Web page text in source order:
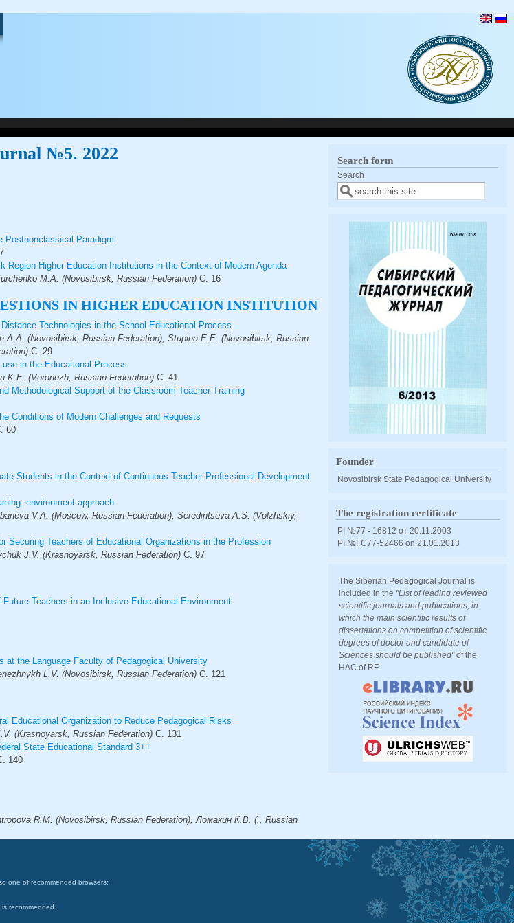
№5. 2022
Postnonclassical Paradigm
7
Region Higher Education Institutions in the Context of Modern Agenda
M.A. (Novosibirsk, Russian Federation) С. 16
IN HIGHER EDUCATION INSTITUTION
Technologies in the School Educational Process
(Novosibirsk, Russian Federation), Stupina E.E. (Novosibirsk, Russian
С. 29
in the Educational Process
K.E. (Voronezh, Russian Federation) С. 41
Methodological Support of the Classroom Teacher Training
Conditions of Modern Challenges and Requests
60
Students in the Context of Continuous Teacher Professional Development
еnvironment approach
V.A. (Moscow, Russian Federation), Seredintseva A.S. (Volzhskiy,
Securing Teachers of Educational Organizations in the Profession
J.V. (Krasnoyarsk, Russian Federation) С. 97
Teachers in an Inclusive Educational Environment
at the Language Faculty of Pedagogical University
L.V. (Novosibirsk, Russian Federation) С. 121
Educational Organization to Reduce Pedagogical Risks
(Krasnoyarsk, Russian Federation) С. 131
State Educational Standard 3++
140
R.M. (Novosibirsk, Russian Federation), Ломакин К.В. (., Russian
Search form
Search
Founder
Novosibirsk State Pedagogical University
The registration certificate
PI №77 - 16812 от 20.11.2003
PI №FС77-52466 оn 21.01.2013
The Siberian Pedagogical Journal is
included in the "List of leading reviewed
scientific journals and publications, in
which the main scientific results of
dissertations on competition of scientific
degrees of doctor and candidate of
Sciences should be published"of the
HAC of RF.
one of recommended browsers:
recommended.